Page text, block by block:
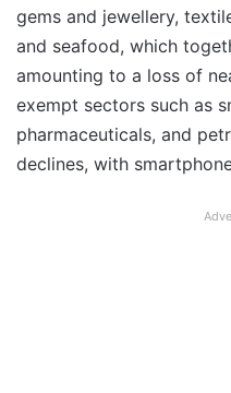
gems and jewellery,
and seafood, which
amounting to a loss of
exempt sectors such as
pharmaceuticals, and
declines, with